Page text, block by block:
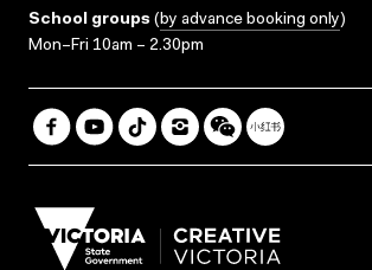
School groups (by advance booking only)
Mon–Fri 10am – 2.30pm